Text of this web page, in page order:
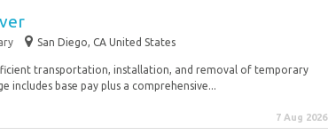
San Diego, CA United States
transportation, installation, and removal of temporary
base pay plus a comprehensive...
7 Aug 2026